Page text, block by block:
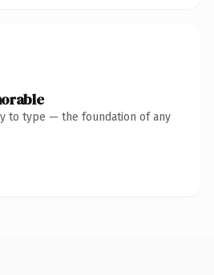
to type — the foundation of any